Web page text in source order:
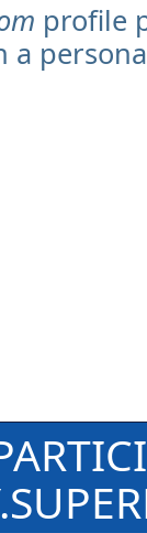
profile
a